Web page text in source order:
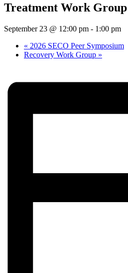
Treatment Work Group
September 23 @ 12:00 pm - 1:00 pm
« 2026 SECO Peer Symposium
Recovery Work Group »